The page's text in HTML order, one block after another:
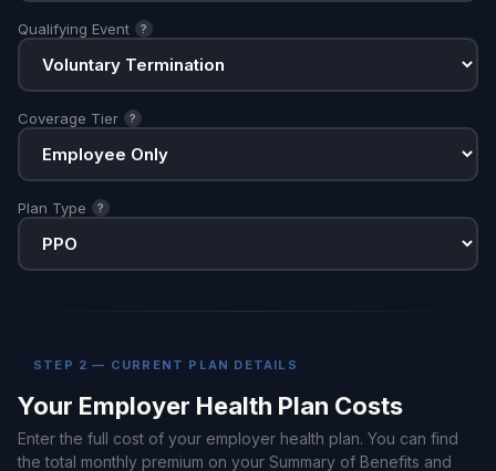
Qualifying Event ?
Coverage Tier ?
Plan Type ?
STEP 2 — CURRENT PLAN DETAILS
Your Employer Health Plan Costs
Enter the full cost of your employer health plan. You can find
the total monthly premium on your Summary of Benefits and